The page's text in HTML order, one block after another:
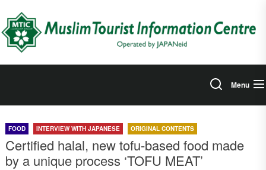
the
content
Menu
FOOD INTERVIEW WITH JAPANESE ORIGINAL CONTENTS
Certified halal, new tofu-based food made
by a unique process ‘TOFU MEAT’